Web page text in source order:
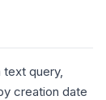
text query,
creation date